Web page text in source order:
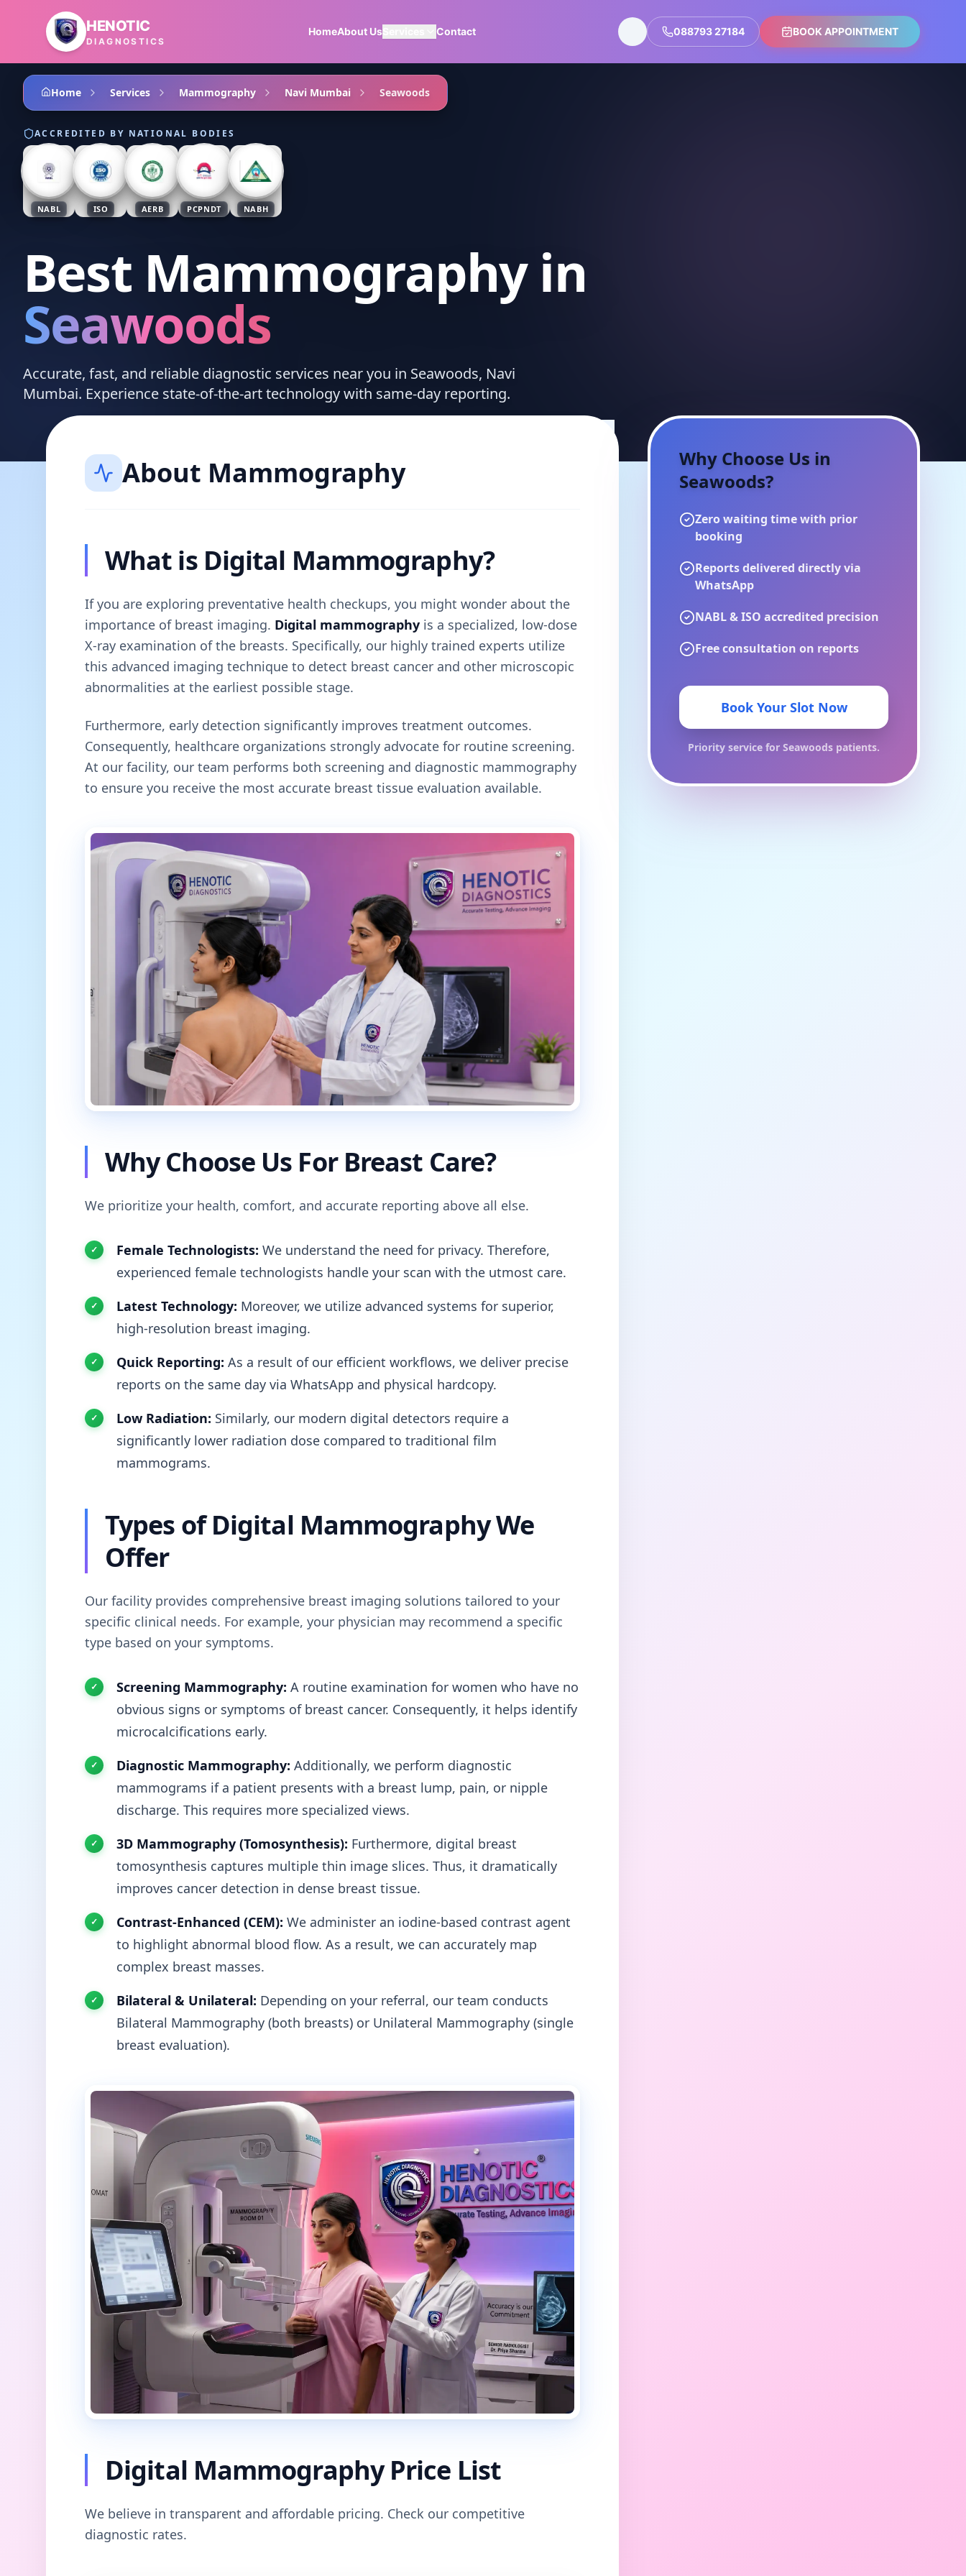
Skip to main content
HENOTIC
DIAGNOSTICS
HomeAbout UsServices Contact 088793 27184 BOOK APPOINTMENT
Home Services Mammography Navi Mumbai Seawoods
ACCREDITED BY NATIONAL BODIES
NABL ISO AERB PCPNDT NABH
Best Mammographyin
Seawoods
Accurate, fast, and reliable diagnostic services near you in Seawoods, Navi
Mumbai. Experience state-of-the-art technology with same-day reporting.
About Mammography
What is Digital Mammography?
If you are exploring preventative health checkups, you might wonder about the
importance of breast imaging. Digital mammography is a specialized, low-dose
X-ray examination of the breasts. Specifically, our highly trained experts utilize
this advanced imaging technique to detect breast cancer and other microscopic
abnormalities at the earliest possible stage.
Furthermore, early detection significantly improves treatment outcomes.
Consequently, healthcare organizations strongly advocate for routine screening.
At our facility, our team performs both screening and diagnostic mammography
to ensure you receive the most accurate breast tissue evaluation available.
Why Choose Us For Breast Care?
We prioritize your health, comfort, and accurate reporting above all else.
Female Technologists: We understand the need for privacy. Therefore,
experienced female technologists handle your scan with the utmost care.
Latest Technology: Moreover, we utilize advanced systems for superior,
high-resolution breast imaging.
Quick Reporting: As a result of our efficient workflows, we deliver precise
reports on the same day via WhatsApp and physical hardcopy.
Low Radiation: Similarly, our modern digital detectors require a
significantly lower radiation dose compared to traditional film
mammograms.
Types of Digital Mammography We
Offer
Our facility provides comprehensive breast imaging solutions tailored to your
specific clinical needs. For example, your physician may recommend a specific
type based on your symptoms.
Screening Mammography: A routine examination for women who have no
obvious signs or symptoms of breast cancer. Consequently, it helps identify
microcalcifications early.
Diagnostic Mammography: Additionally, we perform diagnostic
mammograms if a patient presents with a breast lump, pain, or nipple
discharge. This requires more specialized views.
3D Mammography (Tomosynthesis): Furthermore, digital breast
tomosynthesis captures multiple thin image slices. Thus, it dramatically
improves cancer detection in dense breast tissue.
Contrast-Enhanced (CEM): We administer an iodine-based contrast agent
to highlight abnormal blood flow. As a result, we can accurately map
complex breast masses.
Bilateral & Unilateral: Depending on your referral, our team conducts
Bilateral Mammography (both breasts) or Unilateral Mammography (single
breast evaluation).
Digital Mammography Price List
We believe in transparent and affordable pricing. Check our competitive
diagnostic rates.
Why Choose Us in
Seawoods?
Zero waiting time with prior
booking
Reports delivered directly via
WhatsApp
NABL & ISO accredited precision
Free consultation on reports
Book Your Slot Now
Priority service forSeawoods patients.